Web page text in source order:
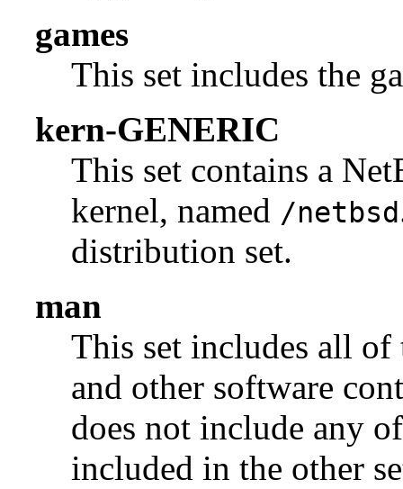
games
This set includes the
kern-GENERIC
This set contains a
kernel, named /netbsd
distribution set.
man
This set includes all of
and other software
does not include any
included in the other